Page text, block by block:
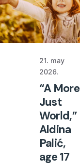
21. may
2026.
“A More
Just
World,”
Aldina
Palić,
age 17